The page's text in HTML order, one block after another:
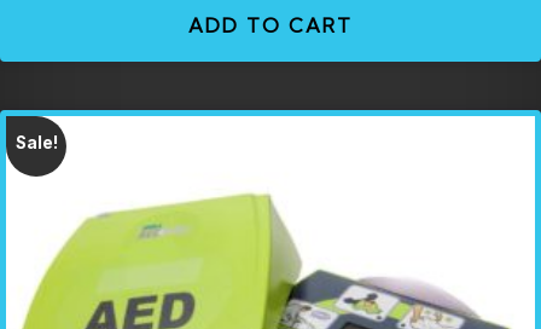
ADD TO CART
Sale!